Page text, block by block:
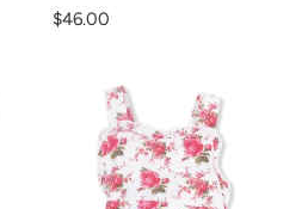
Regular
$46.00